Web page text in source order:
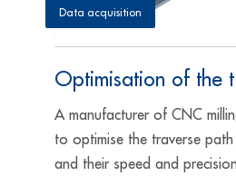
Data acquisition
Optimisation of the
A manufacturer of CNC
to optimise the traverse
and their speed and